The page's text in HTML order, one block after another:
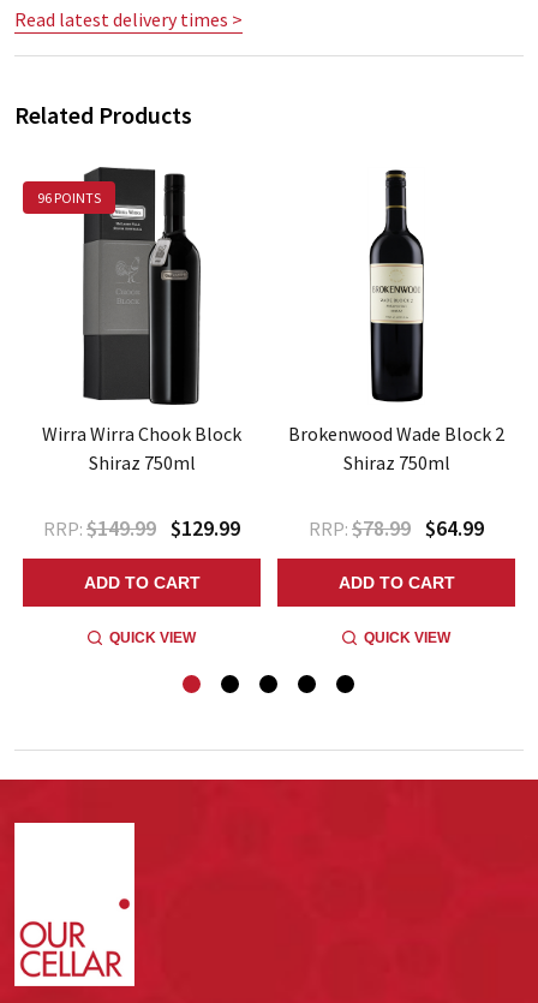
Read latest delivery times >
Related Products
96 POINTS
Wirra Wirra Chook Block
Shiraz 750ml
RRP: $149.99 $129.99
ADD TO CART
QUICK VIEW
Brokenwood Wade Block 2
Shiraz 750ml
RRP: $78.99 $64.99
ADD TO CART
QUICK VIEW